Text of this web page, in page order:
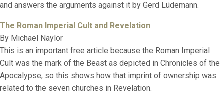
and answers the arguments against it by Gerd Lüdemann.
The Roman Imperial Cult and Revelation
By Michael Naylor
This is an important free article because the Roman Imperial
Cult was the mark of the Beast as depicted in Chronicles of the
Apocalypse, so this shows how that imprint of ownership was
related to the seven churches in Revelation.